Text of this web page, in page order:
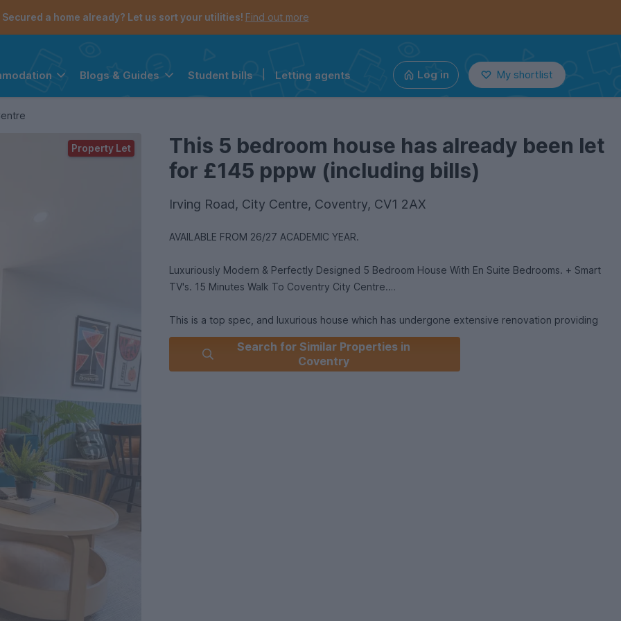
Secured a home already? Let us sort your utilities! Find out more
Blogs & Guides Student bills Letting agents Log in My shortlist
This 5 bedroom house has already been let
for £145 pppw (including bills)
Irving Road, City Centre, Coventry, CV1 2AX
AVAILABLE FROM 26/27 ACADEMIC YEAR.
Luxuriously Modern & Perfectly Designed 5 Bedroom House With En Suite Bedrooms. + Smart
TV's. 15 Minutes Walk To Coventry City Centre.
This is a top spec, and luxurious house which has undergone extensive renovation providing
students and professionals with a perfect place to live. The property is comprised of a
modern open plan lounge area with LED TV and a kitchen benefiting from a dining area,
integrated oven, fridge/freezers, washing machine, and dryer.
Search for Similar Properties in
Coventry
Property Let